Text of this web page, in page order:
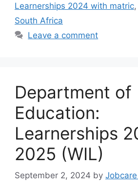
Learnerships 2024 with matric,
South Africa
Leave a comment
Department of
Education:
Learnerships
2025 (WIL)
September 2, 2024 by